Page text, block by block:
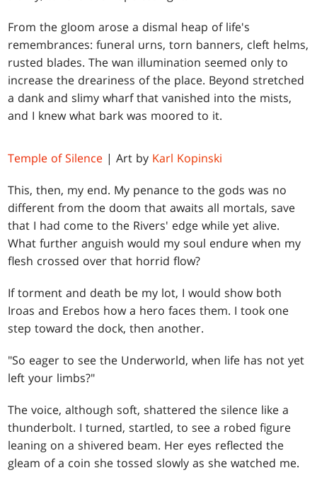
From the gloom arose a dismal heap of life's
remembrances: funeral urns, torn banners, cleft helms,
rusted blades. The wan illumination seemed only to
increase the dreariness of the place. Beyond stretched
a dank and slimy wharf that vanished into the mists,
and I knew what bark was moored to it.
Temple of Silence | Art by Karl Kopinski
This, then, my end. My penance to the gods was no
different from the doom that awaits all mortals, save
that I had come to the Rivers' edge while yet alive.
What further anguish would my soul endure when my
flesh crossed over that horrid flow?
If torment and death be my lot, I would show both
Iroas and Erebos how a hero faces them. I took one
step toward the dock, then another.
"So eager to see the Underworld, when life has not yet
left your limbs?"
The voice, although soft, shattered the silence like a
thunderbolt. I turned, startled, to see a robed figure
leaning on a shivered beam. Her eyes reflected the
gleam of a coin she tossed slowly as she watched me.